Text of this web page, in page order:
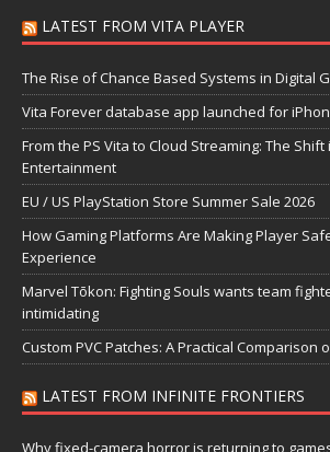
LATEST FROM VITA PLAYER
The Rise of Chance Based Systems in Digital
Vita Forever database app launched for
From the PS Vita to Cloud Streaming: The
Entertainment
EU / US PlayStation Store Summer Sale 2026
How Gaming Platforms Are Making Player
Experience
Marvel Tōkon: Fighting Souls wants team
intimidating
Custom PVC Patches: A Practical Comparison
LATEST FROM INFINITE FRONTIERS
Why fixed-camera horror is returning to